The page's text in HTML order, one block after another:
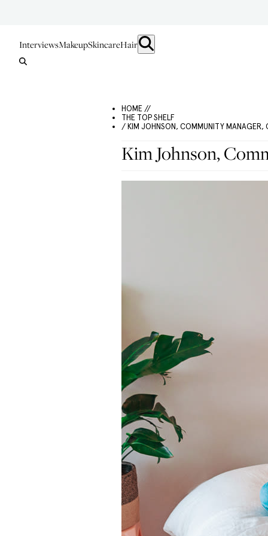
InterviewsMakeupSkincareHair
HOME //
THE TOP SHELF
/ KIM JOHNSON, COMMUNITY MANAGER,
Kim Johnson,